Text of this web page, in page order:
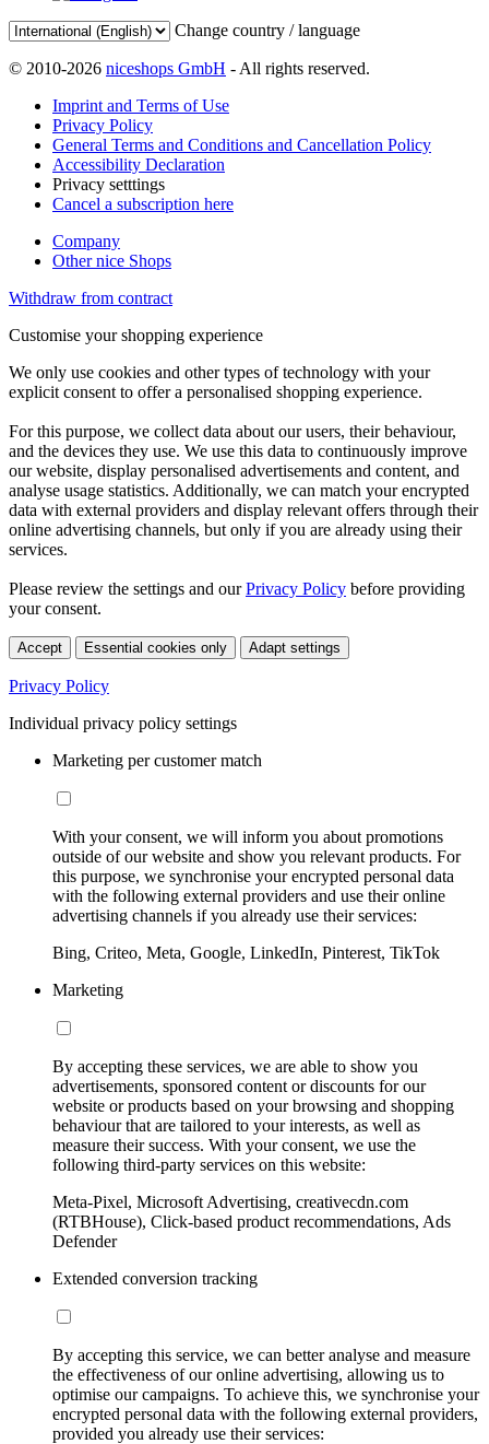
Change country / language
© 2010-2026 niceshops GmbH - All rights reserved.
Imprint and Terms of Use
Privacy Policy
General Terms and Conditions and Cancellation Policy
Accessibility Declaration
Privacy setttings
Cancel a subscription here
Company
Other nice Shops
Withdraw from contract
Customise your shopping experience
We only use cookies and other types of technology with your
explicit consent to offer a personalised shopping experience.
For this purpose, we collect data about our users, their behaviour,
and the devices they use. We use this data to continuously improve
our website, display personalised advertisements and content, and
analyse usage statistics. Additionally, we can match your encrypted
data with external providers and display relevant offers through their
online advertising channels, but only if you are already using their
services.
Please review the settings and ourPrivacy Policy before providing
your consent.
Accept Essential cookies only Adapt settings
Privacy Policy
Individual privacy policy settings
Marketing per customer match
With your consent, we will inform you about promotions
outside of our website and show you relevant products. For
this purpose, we synchronise your encrypted personal data
with the following external providers and use their online
advertising channels if you already use their services:
Bing, Criteo, Meta, Google, LinkedIn, Pinterest, TikTok
Marketing
By accepting these services, we are able to show you
advertisements, sponsored content or discounts for our
website or products based on your browsing and shopping
behaviour that are tailored to your interests, as well as
measure their success. With your consent, we use the
following third-party services on this website:
Meta-Pixel, Microsoft Advertising, creativecdn.com
(RTBHouse), Click-based product recommendations, Ads
Defender
Extended conversion tracking
By accepting this service, we can better analyse and measure
the effectiveness of our online advertising, allowing us to
optimise our campaigns. To achieve this, we synchronise your
encrypted personal data with the following external providers,
provided you already use their services: